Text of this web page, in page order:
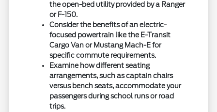
the open-bed utility provided by a Ranger
or F-150.
Consider the benefits of an electric-
focused powertrain like the E-Transit
Cargo Van or Mustang Mach-E for
specific commute requirements.
Examine how different seating
arrangements, such as captain chairs
versus bench seats, accommodate your
passengers during school runs or road
trips.